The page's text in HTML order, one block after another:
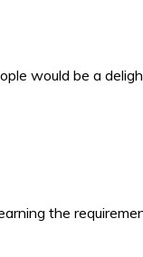
would be a
the